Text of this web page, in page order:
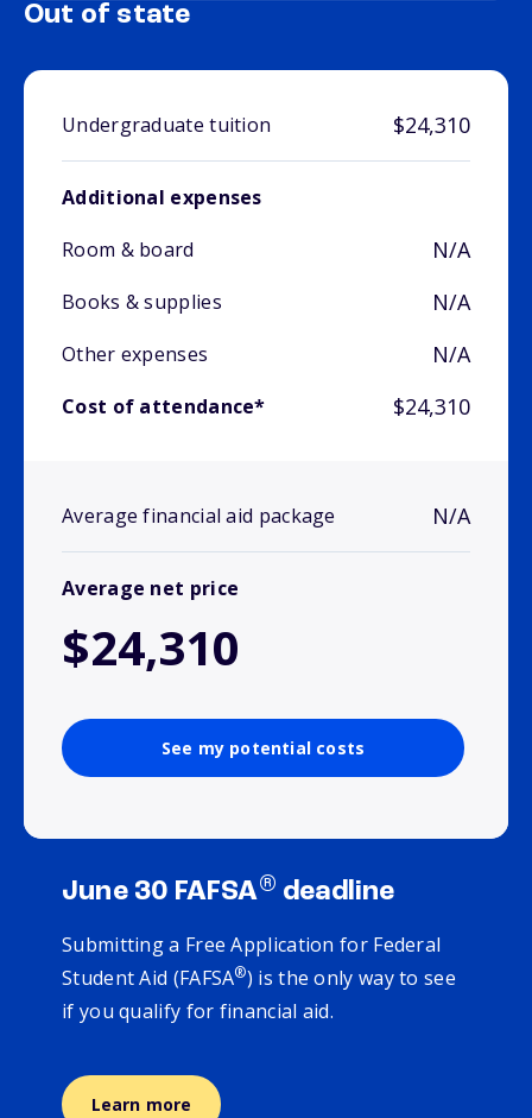
Out of state
Undergraduate tuition $24,310
Additional expenses
Room & board
N/A
Books & supplies N/A
Other expenses N/A
Cost of attendance* $24,310
Average financial aid package N/A
Average net price
$24,310
See my potential costs
June 30 FAFSA® deadline
Submitting a Free Application for Federal
Student Aid (FAFSA®) is the only way to see
if you qualify for financial aid.
Learn more